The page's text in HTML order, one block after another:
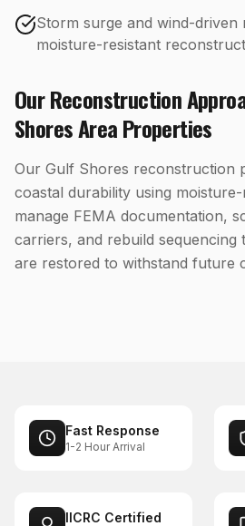
Storm surge and wind-driven
moisture-resistant
OurReconstruction
ShoresArea Properties
Our Gulf Shores reconstruction
coastal durability using
manage FEMA documentation,
carriers, and rebuild sequencing
are restored to withstand future
Fast Response
1-2 Hour Arrival
IICRC Certified